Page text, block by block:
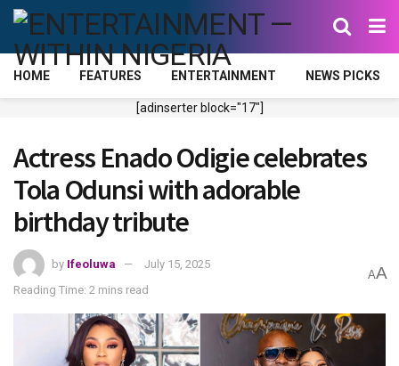
HOME FEATURES ENTERTAINMENT NEWS PICKS
[adinserter block="17"]
Actress Enado Odigie celebrates
Tola Odunsi with adorable
birthday tribute
by Ifeoluwa
July 15, 2025
Reading Time: 2 mins read
AA